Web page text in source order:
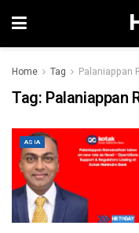
Home Tag Palaniappan
Tag: Palaniappan
ASIA